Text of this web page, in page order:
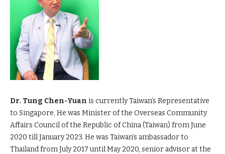
Dr. Tung Chen-Yuan is currently Taiwan’s Representative
to Singapore. He was Minister of the Overseas Community
Affairs Council of the Republic of China (Taiwan) from June
2020 till January 2023. He was Taiwan’s ambassador to
Thailand from July 2017 until May 2020, senior advisor at the